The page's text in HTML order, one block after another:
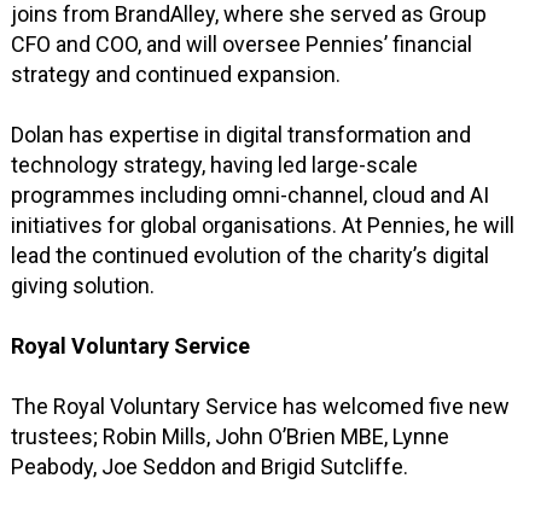
joins from BrandAlley, where she served as Group
CFO and COO, and will oversee Pennies’ financial
strategy and continued expansion.
Dolan has expertise in digital transformation and
technology strategy, having led large-scale
programmes including omni-channel, cloud and AI
initiatives for global organisations. At Pennies, he will
lead the continued evolution of the charity’s digital
giving solution.
Royal Voluntary Service
The Royal Voluntary Service has welcomed five new
trustees; Robin Mills, John O’Brien MBE, Lynne
Peabody, Joe Seddon and Brigid Sutcliffe.